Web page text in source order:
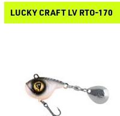
LUCKY CRAFT LV RTO-170